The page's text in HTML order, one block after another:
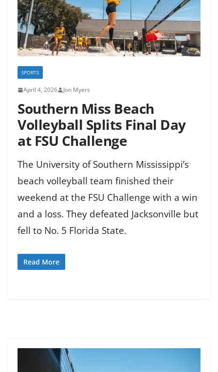
SPORTS
April 4, 2026 Jon Myers
Southern Miss Beach
Volleyball Splits Final Day
at FSU Challenge
The University of Southern Mississippi’s
beach volleyball team finished their
weekend at the FSU Challenge with a win
and a loss. They defeated Jacksonville but
fell to No. 5 Florida State.
Read More